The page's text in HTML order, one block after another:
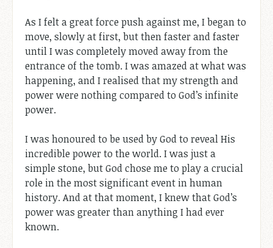
As I felt a great force push against me, I began to
move, slowly at first, but then faster and faster
until I was completely moved away from the
entrance of the tomb. I was amazed at what was
happening, and I realised that my strength and
power were nothing compared to God’s infinite
power.
I was honoured to be used by God to reveal His
incredible power to the world. I was just a
simple stone, but God chose me to play a crucial
role in the most significant event in human
history. And at that moment, I knew that God’s
power was greater than anything I had ever
known.